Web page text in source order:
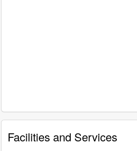
Facilities and Services